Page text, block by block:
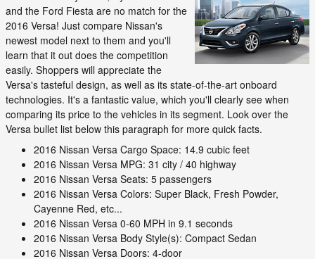
and the Ford Fiesta are no match for the
2016 Versa! Just compare Nissan's
newest model next to them and you'll
learn that it out does the competition
easily. Shoppers will appreciate the
Versa's tasteful design, as well as its state-of-the-art onboard
technologies. It's a fantastic value, which you'll clearly see when
comparing its price to the vehicles in its segment. Look over the
Versa bullet list below this paragraph for more quick facts.
2016 Nissan Versa Cargo Space: 14.9 cubic feet
2016 Nissan Versa MPG: 31 city / 40 highway
2016 Nissan Versa Seats: 5 passengers
2016 Nissan Versa Colors: Super Black, Fresh Powder,
Cayenne Red, etc...
2016 Nissan Versa 0-60 MPH in 9.1 seconds
2016 Nissan Versa Body Style(s): Compact Sedan
2016 Nissan Versa Doors: 4-door